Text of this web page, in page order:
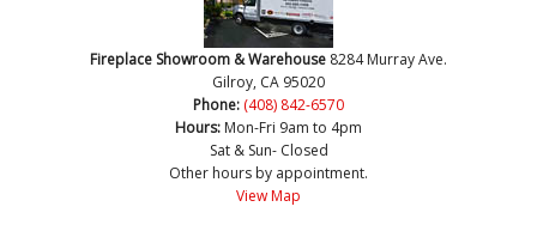
Fireplace Showroom & Warehouse 8284 Murray Ave.
Gilroy, CA 95020
Phone: (408) 842-6570
Hours: Mon-Fri 9am to 4pm
Sat & Sun- Closed
Other hours by appointment.
View Map